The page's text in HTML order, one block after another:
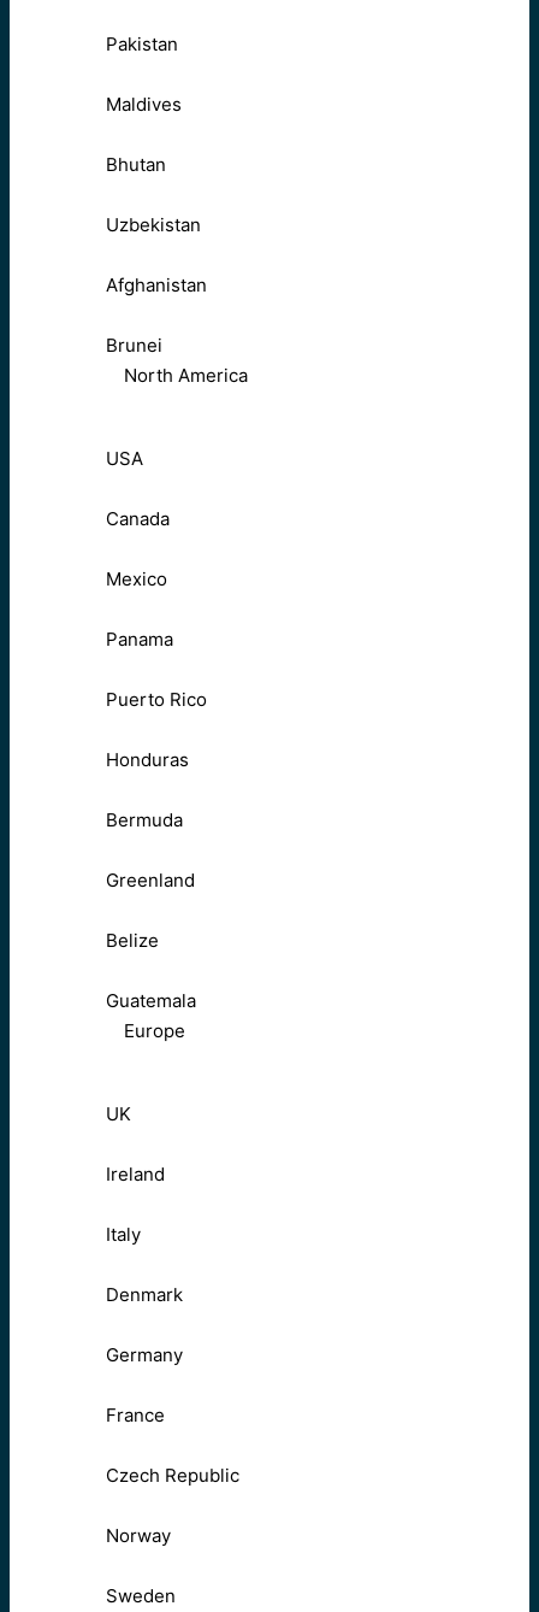
Pakistan
Maldives
Bhutan
Uzbekistan
Afghanistan
Brunei
North America
USA
Canada
Mexico
Panama
Puerto Rico
Honduras
Bermuda
Greenland
Belize
Guatemala
Europe
UK
Ireland
Italy
Denmark
Germany
France
Czech Republic
Norway
Sweden